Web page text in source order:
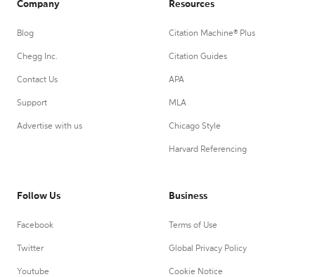
Company
Blog
Chegg Inc.
Contact Us
Support
Advertise with us
Resources
Citation Machine® Plus
Citation Guides
APA
MLA
Chicago Style
Harvard Referencing
Follow Us
Facebook
Twitter
Youtube
Business
Terms of Use
Global Privacy Policy
Cookie Notice